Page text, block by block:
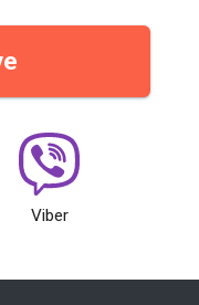
Viber